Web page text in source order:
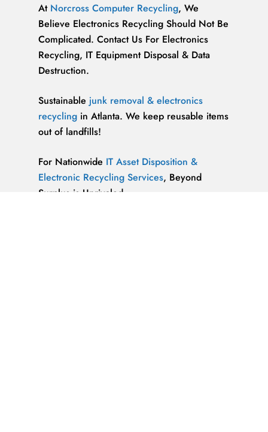
At Norcross Computer Recycling, We
Believe Electronics Recycling Should Not Be
Complicated. Contact Us For Electronics
Recycling, IT Equipment Disposal & Data
Destruction.
Sustainable junk removal & electronics
recycling in Atlanta. We keep reusable items
out of landfills!
For Nationwide IT Asset Disposition &
Electronic Recycling Services, Beyond
Surplus is Unrivaled.